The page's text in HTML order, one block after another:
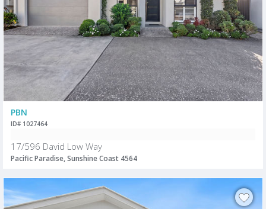
PBN
ID# 1027464
17/596 David Low Way
Pacific Paradise, Sunshine Coast 4564